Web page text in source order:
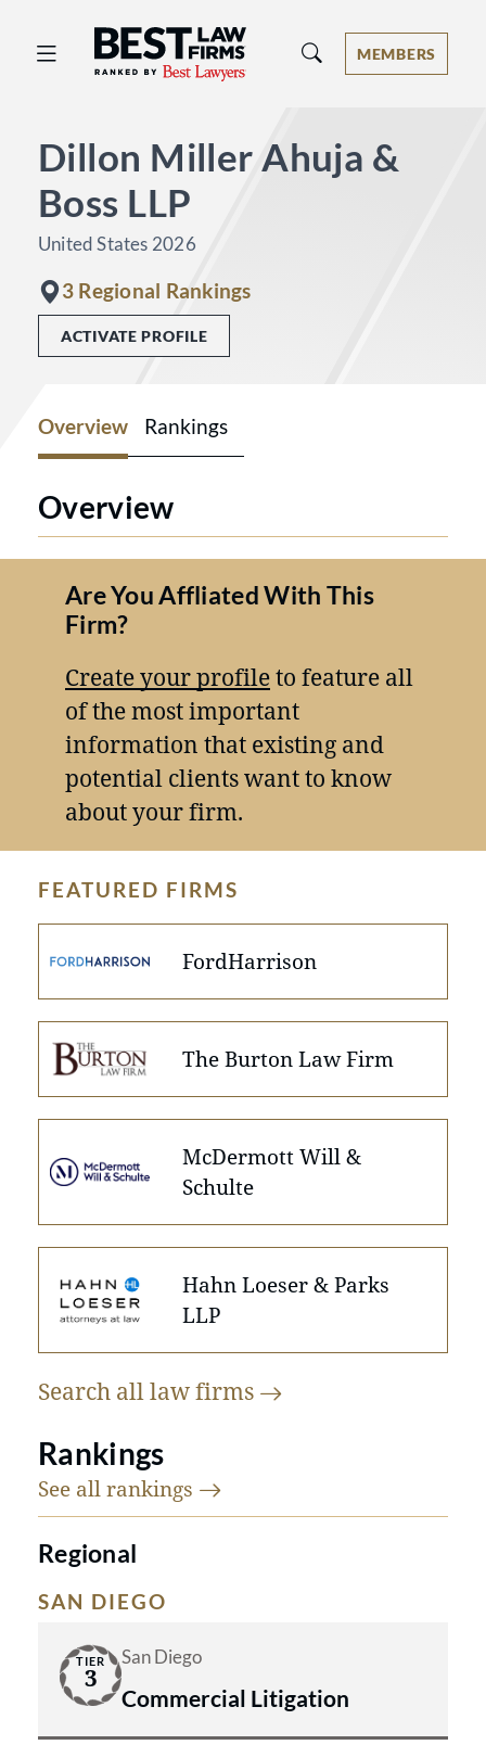
Best Law Firms® - Ranked by Best
MEMBERS
Dillon Miller Ahuja &
Boss LLP
United States 2026
3 Regional Rankings
ACTIVATE PROFILE
Overview Rankings
Overview
Are You Affliated With This
Firm?
Create your profileto feature all
of the most important
information that existing and
potential clients want to know
about your firm.
FEATURED FIRMS
FordHarrison
The Burton Law Firm
McDermott Will &
Schulte
Hahn Loeser & Parks
LLP
Search all lawfirms
Rankings
See all rankings
Regional
SAN DIEGO
TIER
3
San Diego
Commercial Litigation